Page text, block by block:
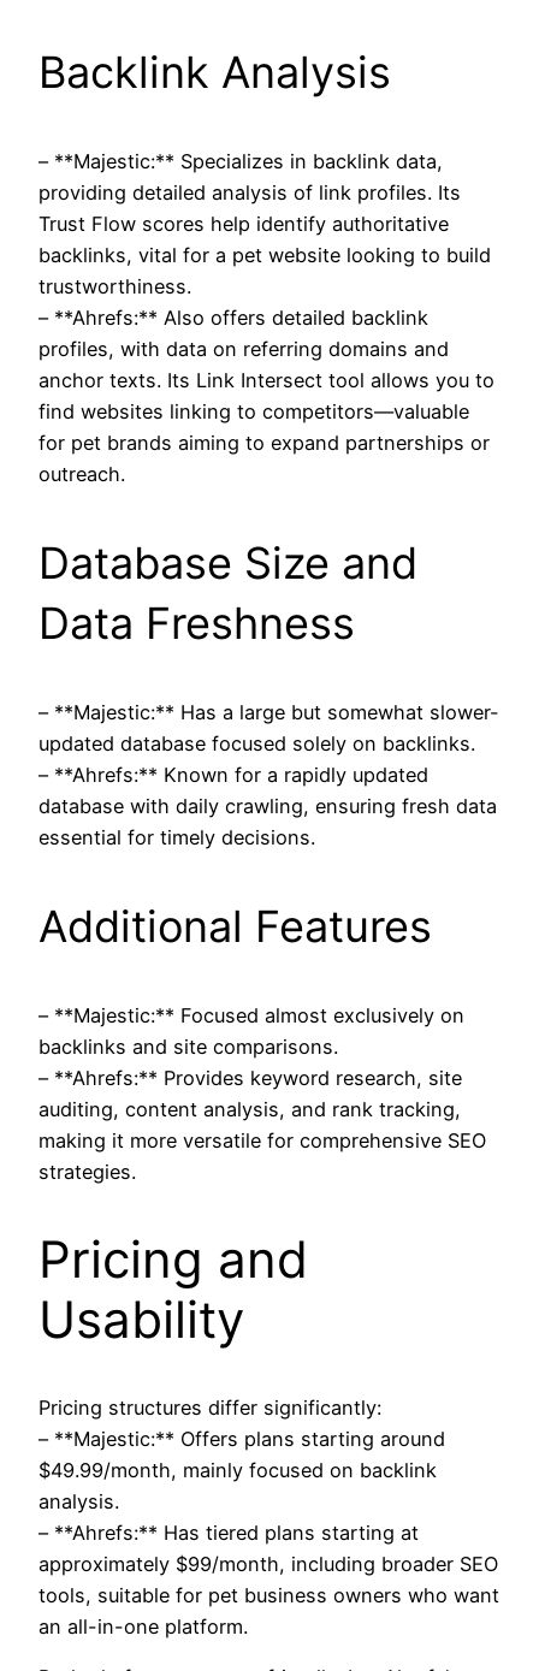
Backlink Analysis
– **Majestic:** Specializes in backlink data,
providing detailed analysis of link profiles. Its
Trust Flow scores help identify authoritative
backlinks, vital for a pet website looking to build
trustworthiness.
– **Ahrefs:** Also offers detailed backlink
profiles, with data on referring domains and
anchor texts. Its Link Intersect tool allows you to
find websites linking to competitors—valuable
for pet brands aiming to expand partnerships or
outreach.
Database Size and
Data Freshness
– **Majestic:** Has a large but somewhat slower-
updated database focused solely on backlinks.
– **Ahrefs:** Known for a rapidly updated
database with daily crawling, ensuring fresh data
essential for timely decisions.
Additional Features
– **Majestic:** Focused almost exclusively on
backlinks and site comparisons.
– **Ahrefs:** Provides keyword research, site
auditing, content analysis, and rank tracking,
making it more versatile for comprehensive SEO
strategies.
Pricing and
Usability
Pricing structures differ significantly:
– **Majestic:** Offers plans starting around
$49.99/month, mainly focused on backlink
analysis.
– **Ahrefs:** Has tiered plans starting at
approximately $99/month, including broader SEO
tools, suitable for pet business owners who want
an all-in-one platform.